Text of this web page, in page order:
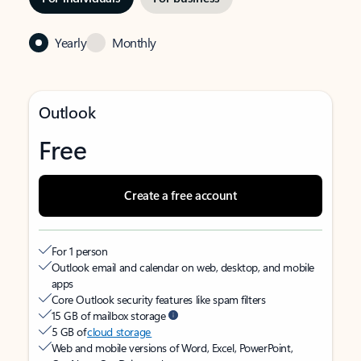
Yearly Monthly
Outlook
Free
Create a free account
For 1 person
Outlook email and calendar on web, desktop, and mobile
apps
Core Outlook security features like spam filters
15 GB of mailbox storage
5 GB ofcloud storage
Web and mobile versions of Word, Excel, PowerPoint,